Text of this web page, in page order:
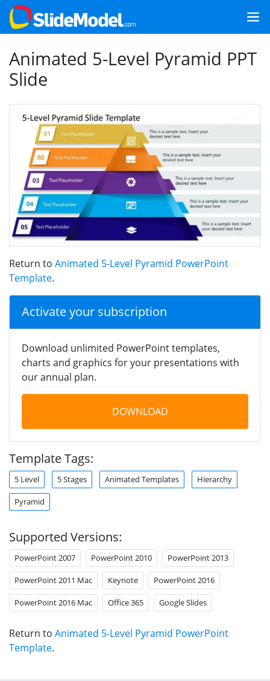
Animated 5-Level Pyramid PPT
Slide
Return to Animated 5-Level Pyramid PowerPoint
Template.
Activate your subscription
Download unlimited PowerPoint templates,
charts and graphics for your presentations with
our annual plan.
DOWNLOAD
Template Tags:
5 Level 5 Stages Animated Templates Hierarchy
Pyramid
Supported Versions:
PowerPoint 2007 PowerPoint 2010 PowerPoint 2013
PowerPoint 2011 Mac Keynote PowerPoint 2016
PowerPoint 2016 Mac Office 365 Google Slides
Return to Animated 5-Level Pyramid PowerPoint
Template.